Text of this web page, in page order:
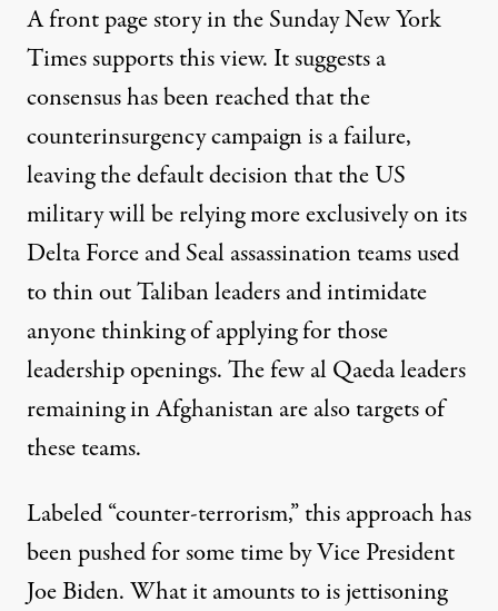
A front page story in the Sunday New York
Times supports this view. It suggests a
consensus has been reached that the
counterinsurgency campaign is a failure,
leaving the default decision that the US
military will be relying more exclusively on its
Delta Force and Seal assassination teams used
to thin out Taliban leaders and intimidate
anyone thinking of applying for those
leadership openings. The few al Qaeda leaders
remaining in Afghanistan are also targets of
these teams.
Labeled “counter-terrorism,” this approach has
been pushed for some time by Vice President
Joe Biden. What it amounts to is jettisoning